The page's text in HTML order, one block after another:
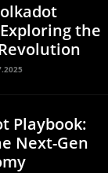
the
Playbook:
Next-Gen